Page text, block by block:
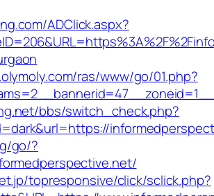
ADClick.aspx?
ras/www/go/01.php?
bbs/switch_check.php?
go/?
topresponsive/click/sclick.php?